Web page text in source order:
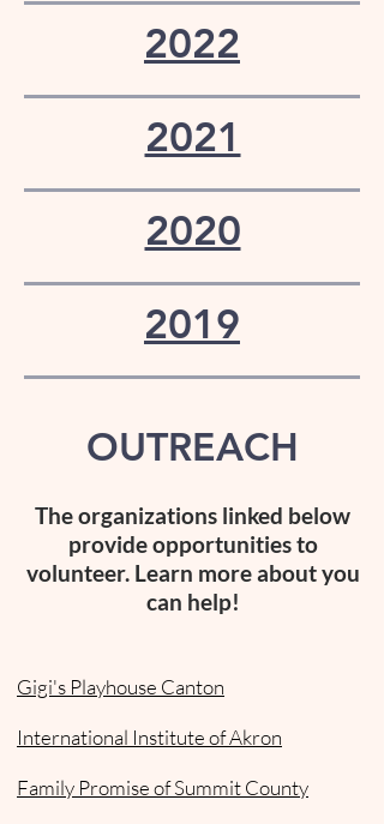
2022
2021
2020
2019
OUTREACH
The organizations linked below
provide opportunities to
volunteer. Learn more about you
can help!
Gigi's Playhouse Canton
International Institute of Akron
Family Promise of Summit County